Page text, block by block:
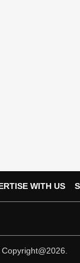
WITH US
Copyright@2026.